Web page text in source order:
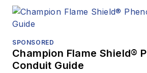
SPONSORED
Champion Flame Shield®
Conduit Guide